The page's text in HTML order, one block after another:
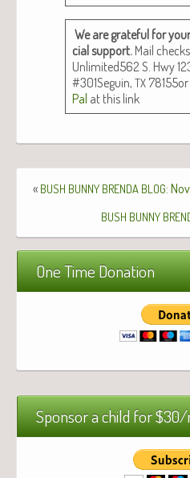
We are grate­ful for
cial sup­port. Mail
Unlimited562 S. Hwy
#301Seguin, TX
Pal at this link
« BUSH BUNNY BRENDA BLOG:
BUSH BUNNY
One Time Donation
Sponsor a child for